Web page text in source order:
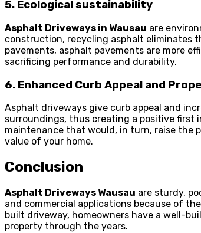
5. Ecological sustainability
Asphalt Driveways in Wausau are
construction, recycling asphalt eliminates
pavements, asphalt pavements are more
sacrificing performance and durability.
6. Enhanced Curb Appeal and
Asphalt driveways give curb appeal and
surroundings, thus creating a positive first
maintenance that would, in turn, raise the
value of your home.
Conclusion
Asphalt Driveways Wausau are sturdy,
and commercial applications because of
built driveway, homeowners have a well-
property through the years.